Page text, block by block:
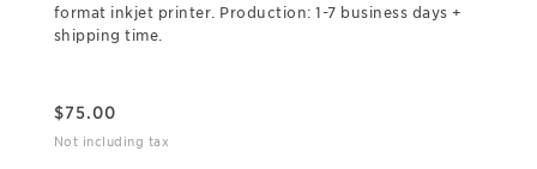
format inkjet printer. Production: 1-7 business days +
shipping time.
$75.00
Not including tax